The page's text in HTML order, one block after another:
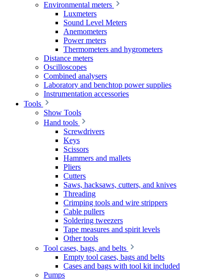
Environmental meters
Luxmeters
Sound Level Meters
Anemometers
Power meters
Thermometers and hygrometers
Distance meters
Oscilloscopes
Combined analysers
Laboratory and benchtop power supplies
Instrumentation accessories
Tools
Show Tools
Hand tools
Screwdrivers
Keys
Scissors
Hammers and mallets
Pliers
Cutters
Saws, hacksaws, cutters, and knives
Threading
Crimping tools and wire strippers
Cable pullers
Soldering tweezers
Tape measures and spirit levels
Other tools
Tool cases, bags, and belts
Empty tool cases, bags and belts
Cases and bags with tool kit included
Pumps